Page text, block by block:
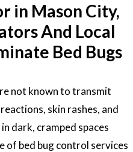
in Mason City,
And Local
Bed Bugs
not known to transmit
skin rashes, and
dark, cramped spaces
of bed bug control services